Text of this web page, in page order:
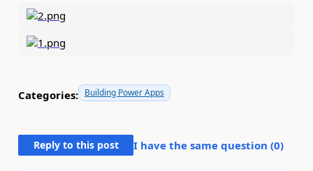
Categories: Building Power Apps
Reply to this post I have the same question (0)